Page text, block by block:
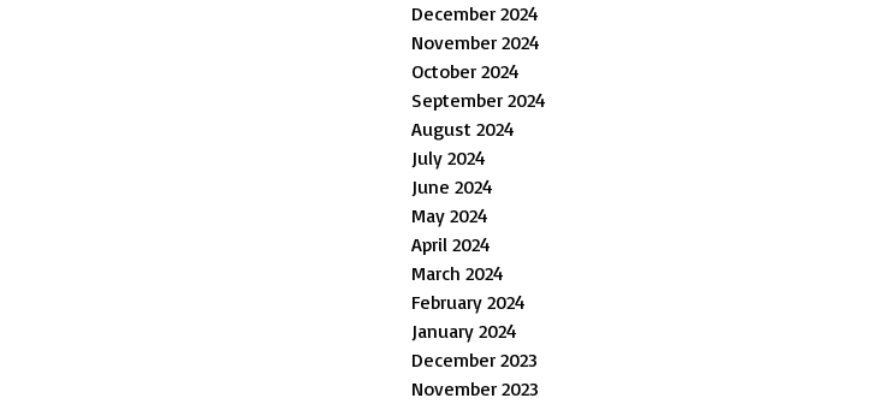
December 2024
November 2024
October 2024
September 2024
August 2024
July 2024
June 2024
May 2024
April 2024
March 2024
February 2024
January 2024
December 2023
November 2023